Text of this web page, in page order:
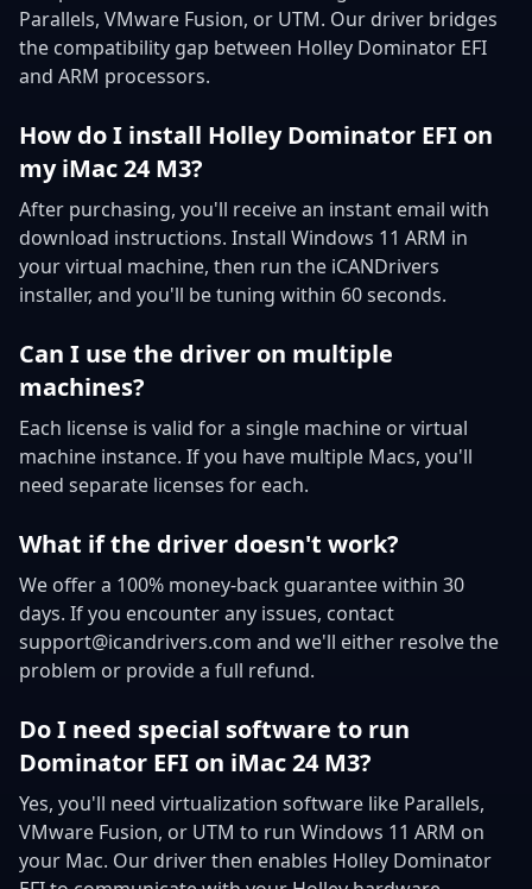
Parallels, VMware Fusion, or UTM. Our driver bridges
the compatibility gap between Holley Dominator EFI
and ARM processors.
How do I install Holley Dominator EFI on
my iMac 24 M3?
After purchasing, you'll receive an instant email with
download instructions. Install Windows 11 ARM in
your virtual machine, then run the iCANDrivers
installer, and you'll be tuning within 60 seconds.
Can I use the driver on multiple
machines?
Each license is valid for a single machine or virtual
machine instance. If you have multiple Macs, you'll
need separate licenses for each.
What if the driver doesn't work?
We offer a 100% money-back guarantee within 30
days. If you encounter any issues, contact
support@icandrivers.com and we'll either resolve the
problem or provide a full refund.
Do I need special software to run
Dominator EFI on iMac 24 M3?
Yes, you'll need virtualization software like Parallels,
VMware Fusion, or UTM to run Windows 11 ARM on
your Mac. Our driver then enables Holley Dominator